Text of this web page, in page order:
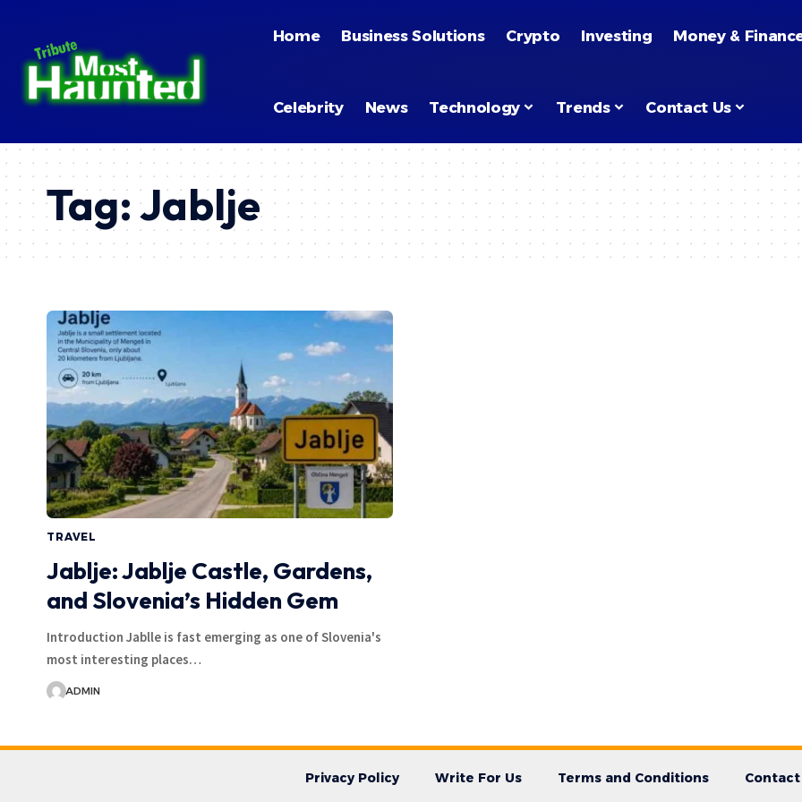
Home Business Solutions Crypto Investing Money &
Celebrity News Technology Trends Contact Us
Tag:Jablje
TRAVEL
Jablje: Jablje Castle, Gardens,
and Slovenia’s Hidden Gem
Introduction Jablle is fast emerging as one of Slovenia's
most interesting places…
ADMIN
Privacy Policy Write For Us Terms and Conditions Contact